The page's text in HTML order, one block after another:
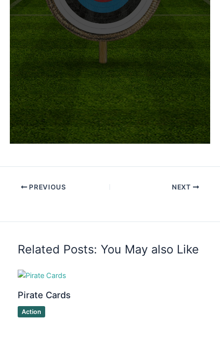
PREVIOUS NEXT
Related Posts: You May also Like
Pirate Cards
Action